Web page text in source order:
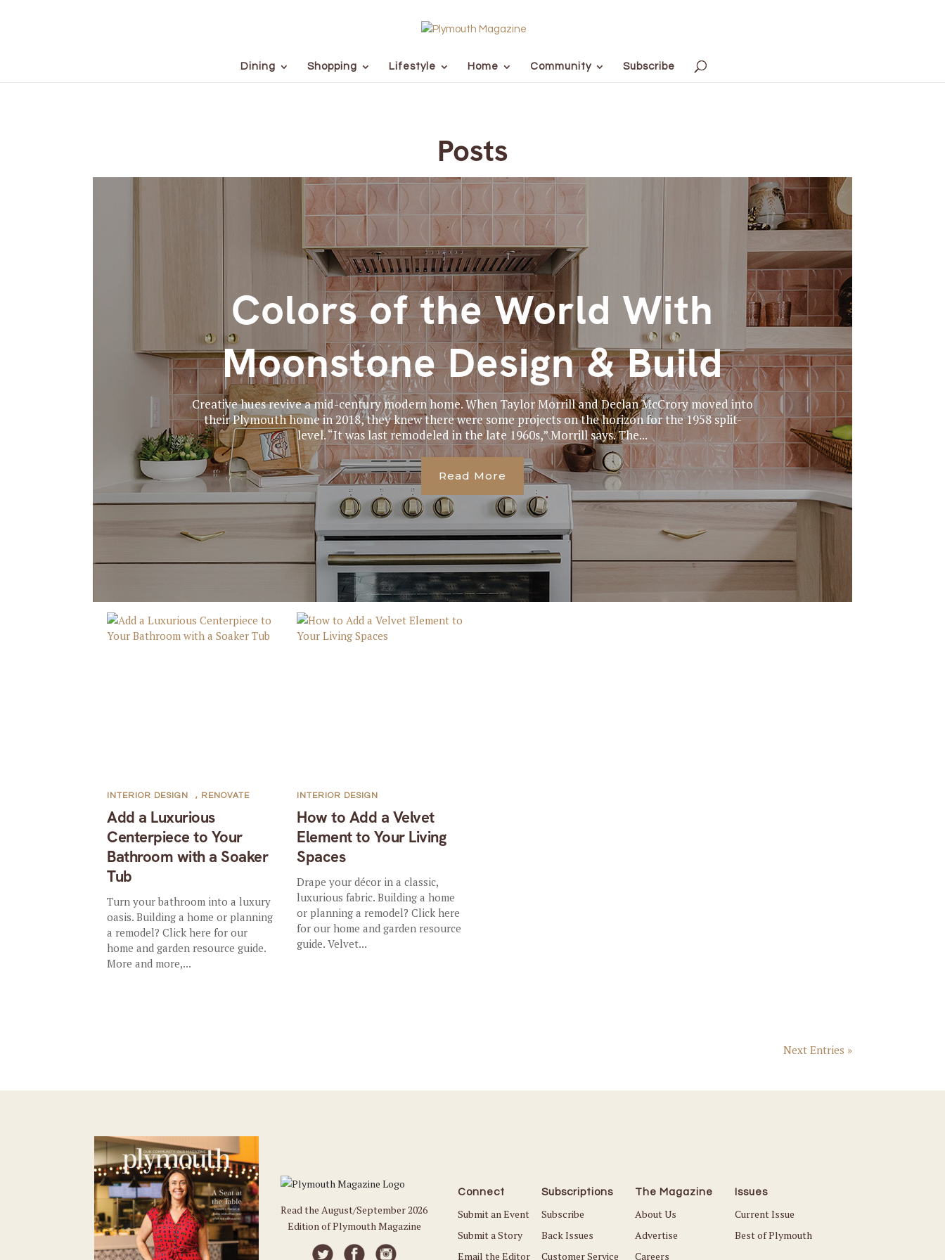
Dining Shopping Lifestyle Home Community Subscribe
Posts
Colors of the World With
Moonstone Design & Build
Creative hues revive a mid-century modern home. When Taylor Morrill and Declan McCrory moved into
their Plymouth home in 2018, they knew there were some projects on the horizon for the 1958 split-
level. “It was last remodeled in the late 1960s,” Morrill says. The...
Read More
Add a Luxurious
Centerpiece to Your
Bathroom with a Soaker
Tub
INTERIOR DESIGN , RENOVATE
Turn your bathroom into a luxury
oasis. Building a home or planning
a remodel? Click here for our
home and garden resource guide.
More and more,...
How to Add a Velvet
Element to Your Living
Spaces
INTERIOR DESIGN
Drape your décor in a classic,
luxurious fabric. Building a home
or planning a remodel? Click here
for our home and garden resource
guide. Velvet...
Next Entries »
Read the August/September 2026
Edition of Plymouth Magazine
Connect
Submit an Event
Submit a Story
Email the Editor
Subscriptions
Subscribe
Back Issues
Customer Service
The Magazine
About Us
Advertise
Careers
Issues
Current Issue
Best of Plymouth